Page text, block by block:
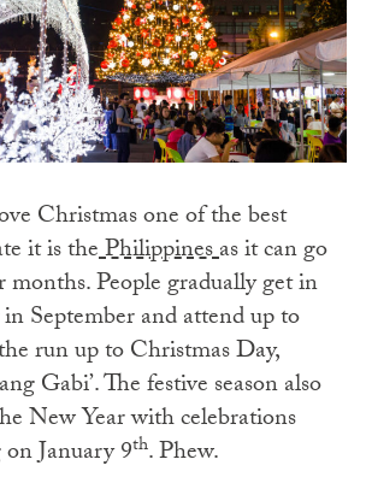
Christmas one of the best
it is thePhilippinesas it can go
People gradually get in
September and attend up to
run up to Christmas Day,
Gabi’. The festive season also
New Year with celebrations
January 9th. Phew.